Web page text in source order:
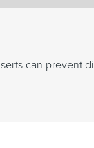
can prevent